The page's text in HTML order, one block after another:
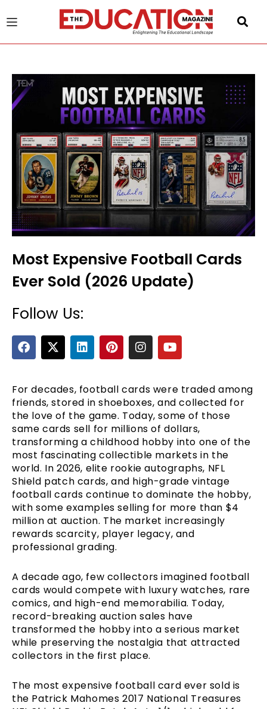
Most Expensive Football Cards
Ever Sold (2026 Update)
Follow Us:
F
a
c
b
o
o
k
X
-
t
i
t
t
e
r
L
i
n
e
d
i
n
P
i
n
e
r
e
s
t
I
n
s
a
g
r
a
m
Y
o
u
u
b
e
For decades, football cards were traded among
friends, stored in shoeboxes, and collected for
the love of the game. Today, some of those
same cards sell for millions of dollars,
transforming a childhood hobby into one of the
most fascinating collectible markets in the
world. In 2026, elite rookie autographs, NFL
Shield patch cards, and high-grade vintage
football cards continue to dominate the hobby,
with some examples selling for more than $4
million at auction. The market increasingly
rewards scarcity, player legacy, and
professional grading.
A decade ago, few collectors imagined football
cards would compete with luxury watches, rare
comics, and high-end memorabilia. Today,
record-breaking auction sales have
transformed the hobby into a serious market
while preserving the nostalgia that attracted
collectors in the first place.
The most expensive football card ever sold is
the Patrick Mahomes 2017 National Treasures